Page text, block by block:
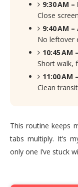
9:30 AM
Close
9:40 AM
No leftover
10:45 AM
Short walk,
11:00 AM
Clean
This routine keeps
tabs multiply. It’s
only one I’ve stuck